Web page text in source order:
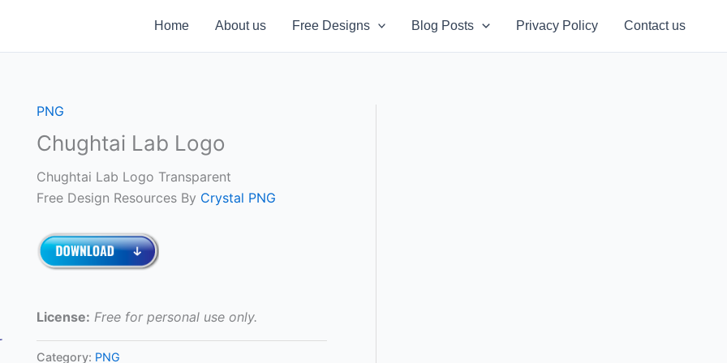
Home About us Free Designs Blog Posts Privacy Policy Contact us
PNG
Chughtai Lab Logo
Chughtai Lab Logo Transparent
Free Design Resources By Crystal PNG
License: Free for personal use only.
Category: PNG